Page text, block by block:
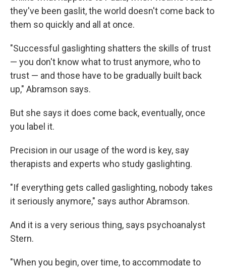
they've been gaslit, the world doesn't come back to
them so quickly and all at once.
"Successful gaslighting shatters the skills of trust
— you don't know what to trust anymore, who to
trust — and those have to be gradually built back
up," Abramson says.
But she says it does come back, eventually, once
you label it.
Precision in our usage of the word is key, say
therapists and experts who study gaslighting.
"If everything gets called gaslighting, nobody takes
it seriously anymore," says author Abramson.
And it is a very serious thing, says psychoanalyst
Stern.
"When you begin, over time, to accommodate to